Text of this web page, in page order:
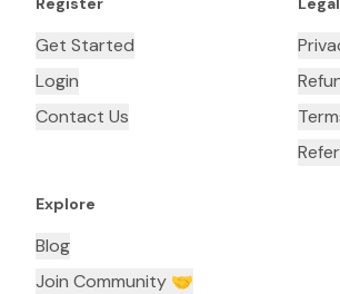
Get Started
Login
Contact Us
Explore
Blog
Join Community 🤝